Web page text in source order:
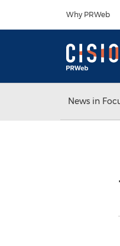
Why PRWeb
News in